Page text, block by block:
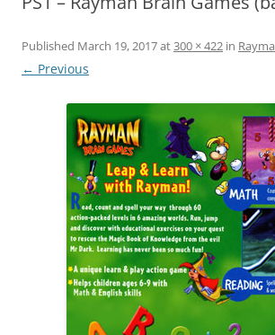
Published March 19, 2017at300 × 422 in
← Previous